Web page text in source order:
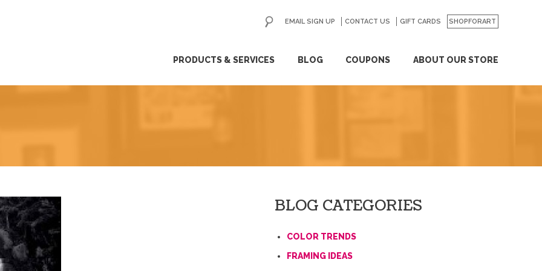
PRODUCTS & SERVICES BLOG COUPONS ABOUT OUR STORE
EMAIL SIGN UP CONTACT US GIFT CARDS SHOPFORART
GO
BLOG CATEGORIES
COLOR TRENDS
FRAMING IDEAS